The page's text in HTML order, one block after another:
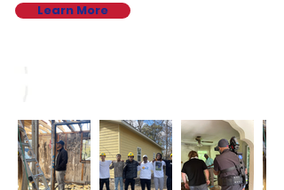
Learn More